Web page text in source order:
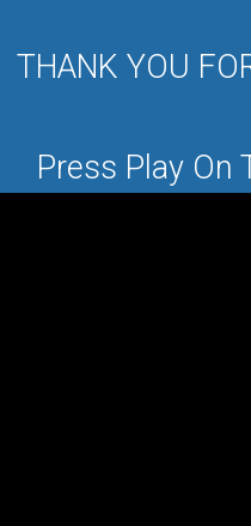
THANK YOU
Press Play On